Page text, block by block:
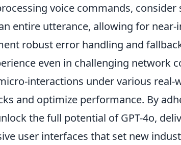
voice commands,
entire utterance, allowing for near-
robust error handling and
even in challenging network
interactions under various
and optimize performance. By
the full potential of GPT-4o,
user interfaces that set new